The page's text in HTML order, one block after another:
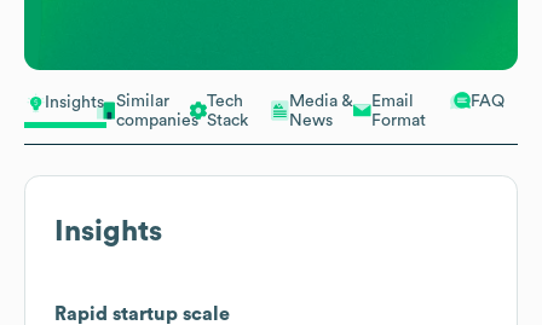
Insights
Similar
companies
Tech
Stack
Media &
News
Email
Format
FAQ
Insights
Rapid startup scale